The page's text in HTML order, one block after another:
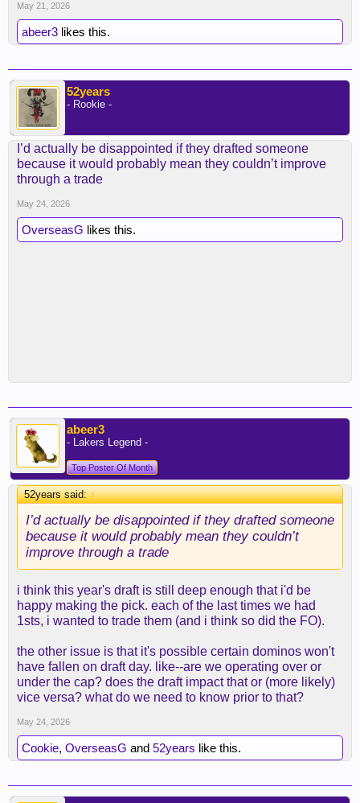
May 21, 2026
abeer3 likes this.
52years
- Rookie -
I’d actually be disappointed if they drafted someone
because it would probably mean they couldn’t improve
through a trade
May 24, 2026
OverseasG likes this.
abeer3
- Lakers Legend -
Top Poster Of Month
52years said:↑
I’d actually be disappointed if they drafted someone
because it would probably mean they couldn’t
improve through a trade
i think this year's draft is still deep enough that i'd be
happy making the pick. each of the last times we had
1sts, i wanted to trade them (and i think so did the FO).
the other issue is that it's possible certain dominos won't
have fallen on draft day. like--are we operating over or
under the cap? does the draft impact that or (more likely)
vice versa? what do we need to know prior to that?
May 24, 2026
Cookie, OverseasG and 52years like this.